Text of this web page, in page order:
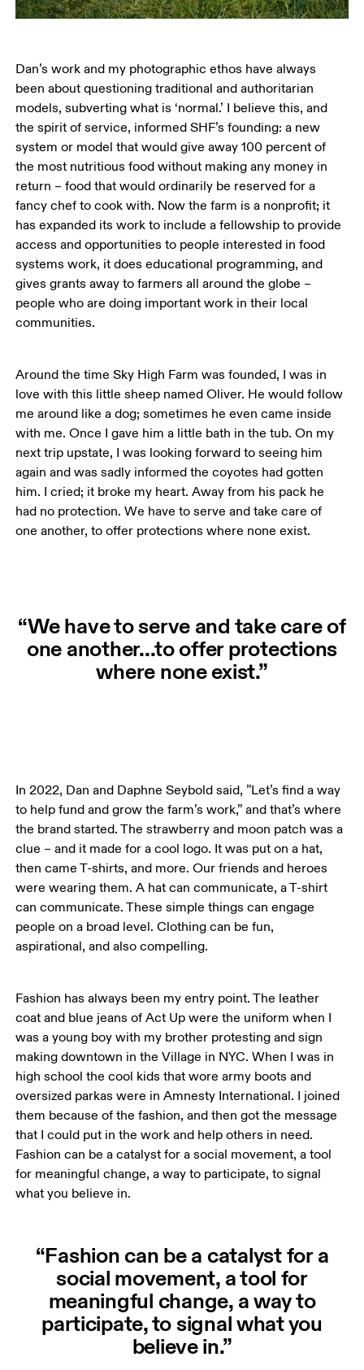
Dan’s work and my photographic ethos have always
been about questioning traditional and authoritarian
models, subverting what is ‘normal.’ I believe this, and
the spirit of service, informed SHF’s founding: a new
system or model that would give away 100 percent of
the most nutritious food without making any money in
return – food that would ordinarily be reserved for a
fancy chef to cook with. Now the farm is a nonprofit; it
has expanded its work to include a fellowship to provide
access and opportunities to people interested in food
systems work, it does educational programming, and
gives grants away to farmers all around the globe –
people who are doing important work in their local
communities.
Around the time Sky High Farm was founded, I was in
love with this little sheep named Oliver. He would follow
me around like a dog; sometimes he even came inside
with me. Once I gave him a little bath in the tub. On my
next trip upstate, I was looking forward to seeing him
again and was sadly informed the coyotes had gotten
him. I cried; it broke my heart. Away from his pack he
had no protection. We have to serve and take care of
one another, to offer protections where none exist.
“We have to serve and take care of
one another...to offer protections
where none exist.”
In 2022, Dan and Daphne Seybold said, ”Let’s find a way
to help fund and grow the farm’s work,” and that’s where
the brand started. The strawberry and moon patch was a
clue – and it made for a cool logo. It was put on a hat,
then came T-shirts, and more. Our friends and heroes
were wearing them. A hat can communicate, a T-shirt
can communicate. These simple things can engage
people on a broad level. Clothing can be fun,
aspirational, and also compelling.
Fashion has always been my entry point. The leather
coat and blue jeans of Act Up were the uniform when I
was a young boy with my brother protesting and sign
making downtown in the Village in NYC. When I was in
high school the cool kids that wore army boots and
oversized parkas were in Amnesty International. I joined
them because of the fashion, and then got the message
that I could put in the work and help others in need.
Fashion can be a catalyst for a social movement, a tool
for meaningful change, a way to participate, to signal
what you believe in.
“Fashion can be a catalyst for a
social movement, a tool for
meaningful change, a way to
participate, to signal what you
believe in.”